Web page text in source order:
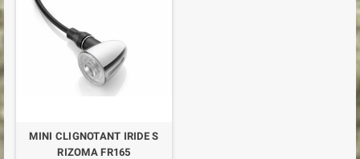
MINI CLIGNOTANT IRIDE S
RIZOMA FR165